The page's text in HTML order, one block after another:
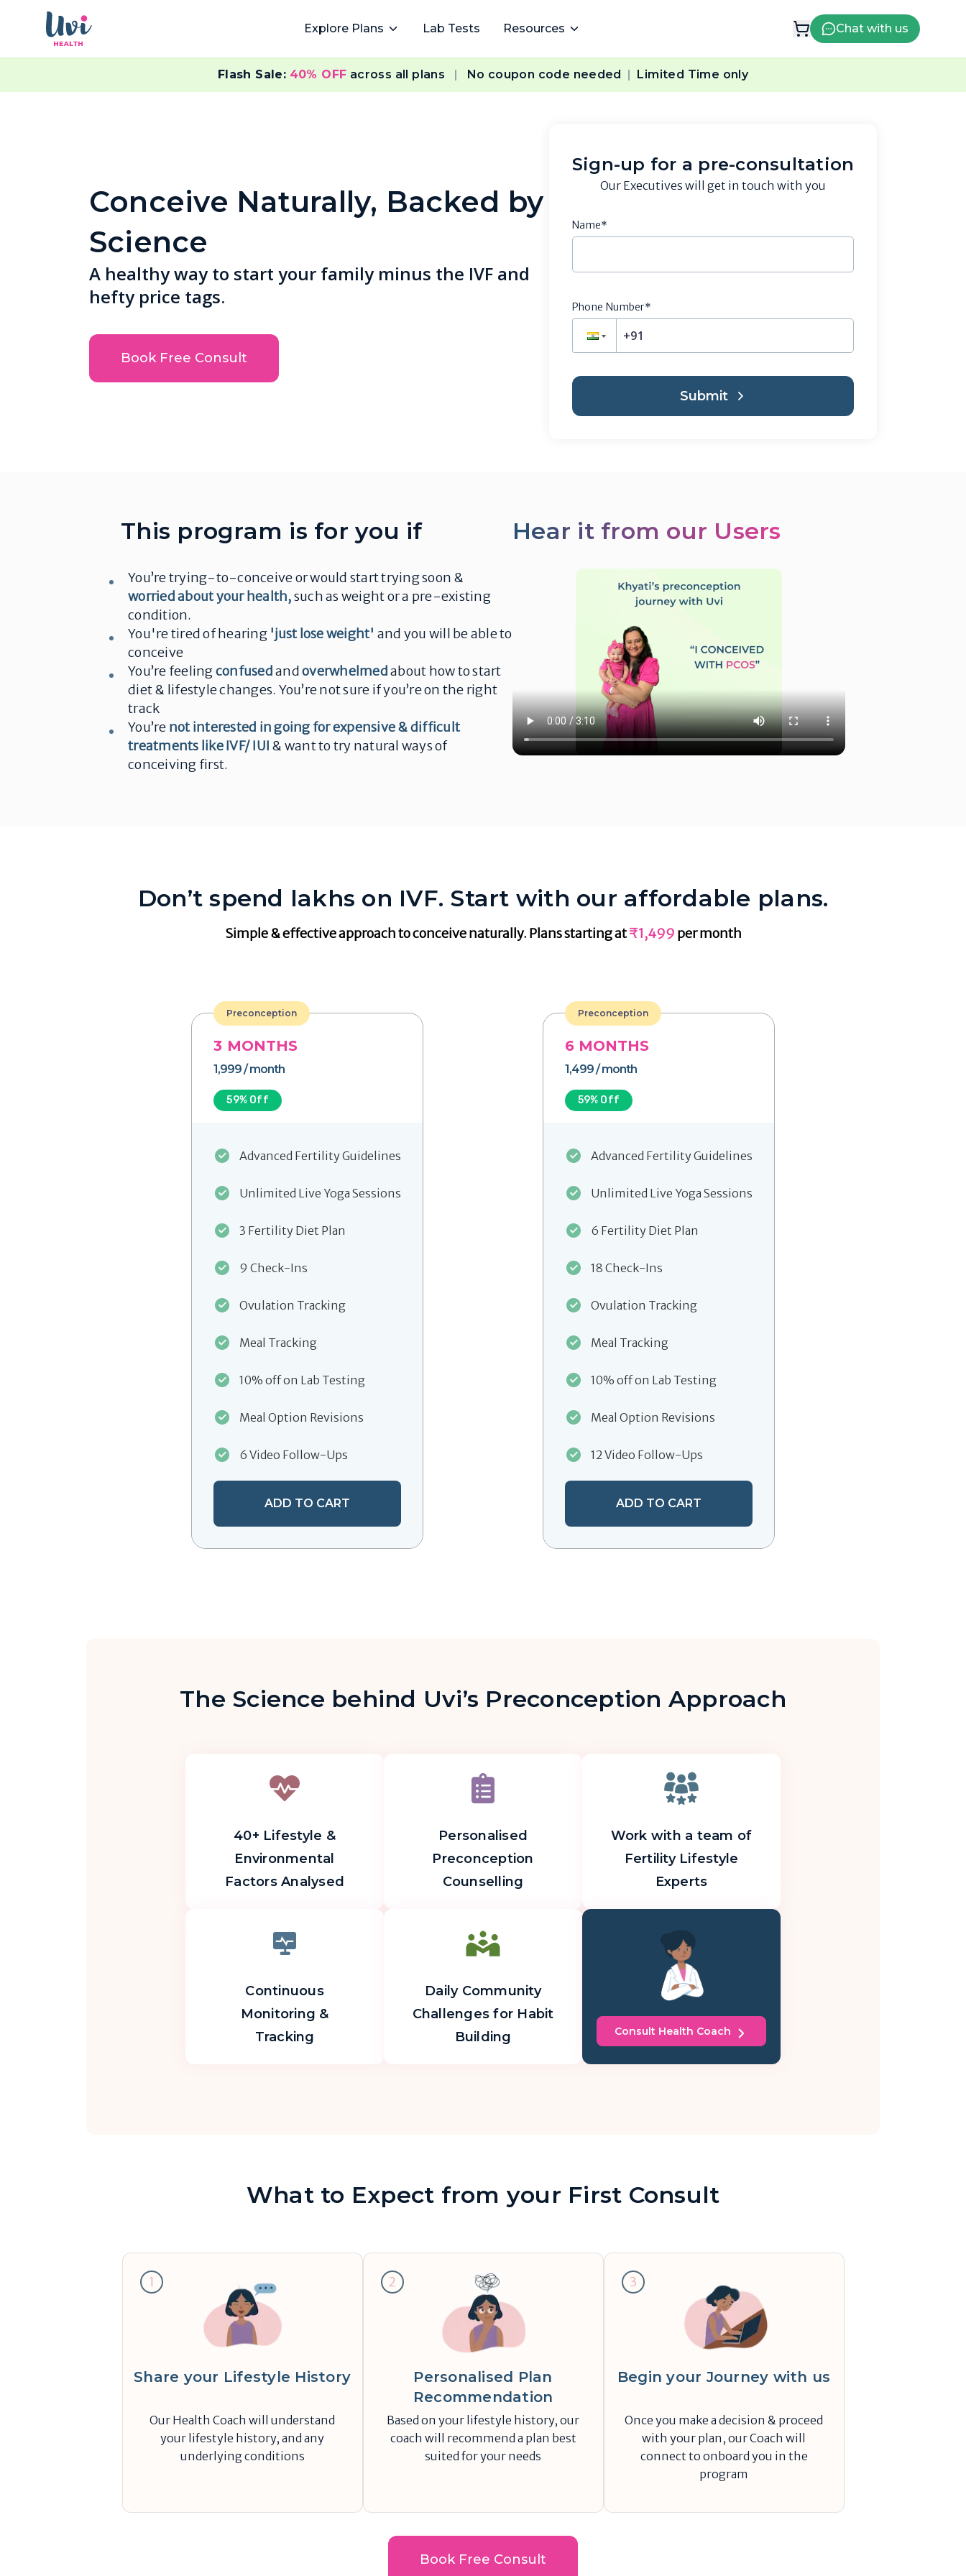
Explore Plans Lab Tests Resources Chat with us
Flash Sale: 40% OFF across all plans | No coupon code needed | Limited Time only
Conceive Naturally, Backed by
Science
A healthy way to start your family minus the IVF and
hefty price tags.
Book Free Consult
Sign-up for a pre-consultation
Our Executives will get in touch with you
Name*
Phone Number*
Submit
This program is for you if
You’re trying-to-conceive or would start trying soon &
worried about your health,such as weight or a pre-existing
condition.
You're tired of hearing 'just lose weight' and you will be able to
conceive
You’re feelingconfusedandoverwhelmedabout how to start
diet & lifestyle changes. You’re not sure if you’re on the right
track
You’re not interested in going for expensive & difficult
treatments like IVF/ IUI & want to try natural ways of
conceiving first.
Hear it from our Users
Don’t spend lakhs on IVF. Start with our affordable plans.
Simple & effective approach to conceive naturally. Plans starting at₹1,499 per month
3 MONTHS
Preconception
1,999/ month
59% Off
Advanced Fertility Guidelines
Unlimited Live Yoga Sessions
3 Fertility Diet Plan
9 Check-Ins
Ovulation Tracking
Meal Tracking
10% off on Lab Testing
Meal Option Revisions
6 Video Follow-Ups
ADD TO CART
6 MONTHS
Preconception
1,499/ month
59% Off
Advanced Fertility Guidelines
Unlimited Live Yoga Sessions
6 Fertility Diet Plan
18 Check-Ins
Ovulation Tracking
Meal Tracking
10% off on Lab Testing
Meal Option Revisions
12 Video Follow-Ups
ADD TO CART
The Science behind Uvi’s Preconception Approach
40+ Lifestyle &
Environmental
Factors Analysed
Personalised
Preconception
Counselling
Work with a team of
Fertility Lifestyle
Experts
Continuous
Monitoring &
Tracking
Daily Community
Challenges for Habit
Building
Consult Health Coach
What to Expect from your First Consult
1
Share your Lifestyle History
Our Health Coach will understand
your lifestyle history, and any
underlying conditions
2
Personalised Plan
Recommendation
Based on your lifestyle history, our
coach will recommend a plan best
suited for your needs
3
Begin your Journey with us
Once you make a decision & proceed
with your plan, our Coach will
connect to onboard you in the
program
Book Free Consult